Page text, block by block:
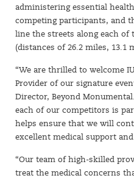
administering essential
competing participants, and
line the streets along each of
(distances of 26.2 miles, 13.1
“We are thrilled to welcome
Provider of our signature
Director, Beyond
each of our competitors is
helps ensure that we will
excellent medical support
“Our team of high-skilled
treat the medical concerns